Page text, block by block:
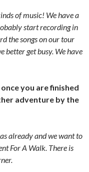
of music! We have a
start recording in
the songs on our tour
better get busy. We have
you are finished
adventure by the
already and we want to
For A Walk. There is